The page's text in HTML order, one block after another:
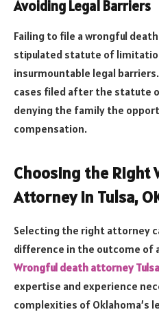
Avoiding Legal Barriers
Failing to file a wrongful
stipulated statute of
insurmountable legal
cases filed after the statute
denying the family the
compensation.
Choosing the Right
Attorney in Tulsa,
Selecting the right attorney
difference in the outcome of
Wrongful death attorney
expertise and experience
complexities of Oklahoma’s